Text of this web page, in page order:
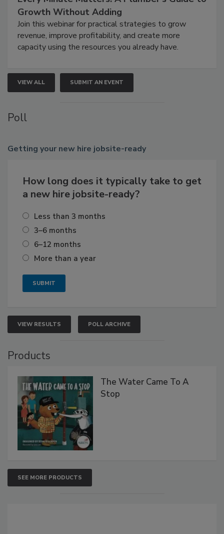
Growth Without Adding
Join this webinar for practical strategies to grow
revenue, improve profitability, and create more
capacity using the resources you already have.
VIEW ALL SUBMIT AN EVENT
Poll
Getting your new hire jobsite-ready
How long does it typically take to get
a new hire jobsite-ready?
Less than 3 months
3–6 months
6–12 months
More than a year
VIEW RESULTS POLL ARCHIVE
Products
The Water Came To A
Stop
SEE MORE PRODUCTS